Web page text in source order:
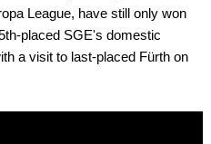
League, have still only won
placed SGE's domestic
a visit to last-placed Fürth on